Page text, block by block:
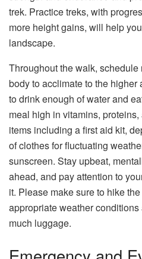
trek. Practice treks, with
more height gains, will help
landscape.
Throughout the walk,
body to acclimate to the
to drink enough of water and
meal high in vitamins,
items including a first aid kit,
of clothes for fluctuating
sunscreen. Stay upbeat,
ahead, and pay attention to
it. Please make sure to hike
appropriate weather
much luggage.